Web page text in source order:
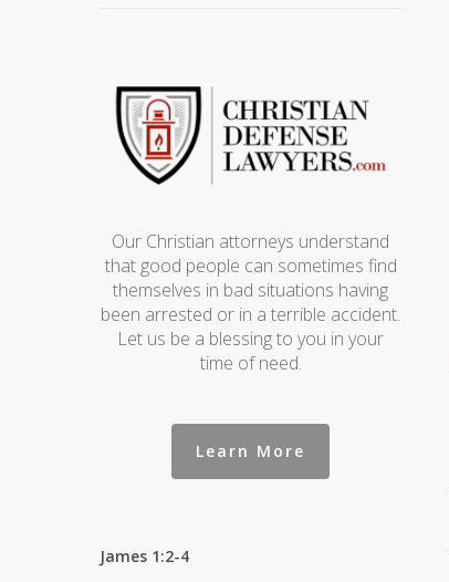
Our Christian attorneys understand
that good people can sometimes find
themselves in bad situations having
been arrested or in a terrible accident.
Let us be a blessing to you in your
time of need.
Learn More
James 1:2-4